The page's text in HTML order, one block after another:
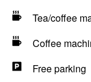
Tea/coffee
Coffee
Free parking